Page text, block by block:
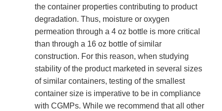
the container properties contributing to product
degradation. Thus, moisture or oxygen
permeation through a 4 oz bottle is more critical
than through a 16 oz bottle of similar
construction. For this reason, when studying
stability of the product marketed in several sizes
of similar containers, testing of the smallest
container size is imperative to be in compliance
with CGMPs. While we recommend that all other